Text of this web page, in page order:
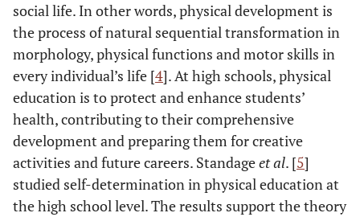
social life. In other words, physical development is
the process of natural sequential transformation in
morphology, physical functions and motor skills in
every individual’s life [4]. At high schools, physical
education is to protect and enhance students’
health, contributing to their comprehensive
development and preparing them for creative
activities and future careers. Standageet al. [5]
studied self-determination in physical education at
the high school level. The results support the theory